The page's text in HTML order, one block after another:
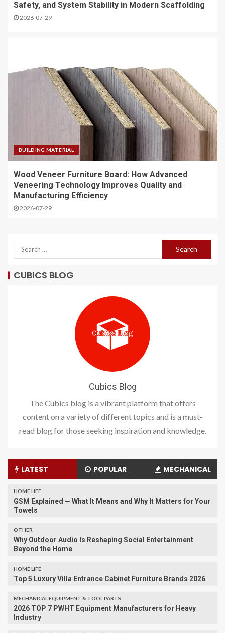
Safety, and System Stability in Modern Scaffolding
2026-07-29
BUILDING MATERIAL
Wood Veneer Furniture Board: How Advanced
Veneering Technology Improves Quality and
Manufacturing Efficiency
2026-07-29
CUBICS BLOG
Cubics Blog
The Cubics blog is a vibrant platform that offers
content on a variety of different topics and is a must-
read blog for those seeking inspiration and knowledge.
LATEST POPULAR MECHANICAL
HOME LIFE
GSM Explained — What It Means and Why It Matters for Your
Towels
OTHER
Why Outdoor Audio Is Reshaping Social Entertainment
Beyond the Home
HOME LIFE
Top 5 Luxury Villa Entrance Cabinet Furniture Brands 2026
MECHANICAL EQUIPMENT & TOOL PARTS
2026 TOP 7 PWHT Equipment Manufacturers for Heavy
Industry